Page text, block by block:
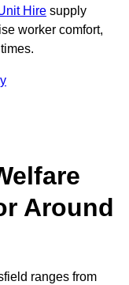
Hire supply
worker comfort,
Around
ranges from